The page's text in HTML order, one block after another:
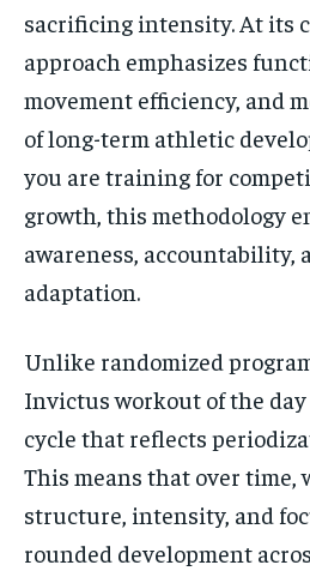
sacrificing intensity. At its
approach emphasizes
movement efficiency, and
of long-term athletic
you are training for
growth, this methodology
awareness,
adaptation.
Unlike randomized
Invictus workout of the day
cycle that reflects
This means that over time,
structure, intensity, and
rounded development